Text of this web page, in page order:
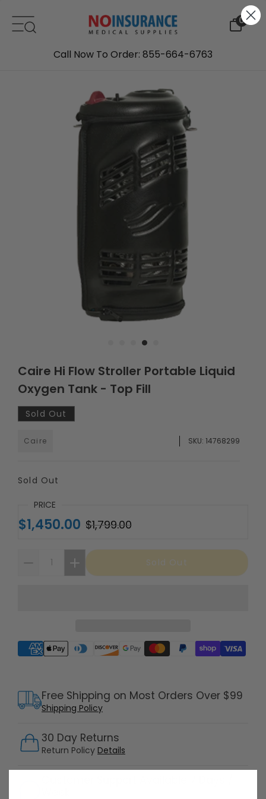
0
Call Now To Order: 855-664-6763
Caire Hi Flow Stroller Portable Liquid
Oxygen Tank - Top Fill
Sold Out
Caire SKU: 14768299
Sold Out
PRICE
$1,450.00 $1,799.00
Sold Out
Supported payment methods
30 Day Returns
Return Policy Details
Free Shipping on Most Orders Over $99
Shipping Policy